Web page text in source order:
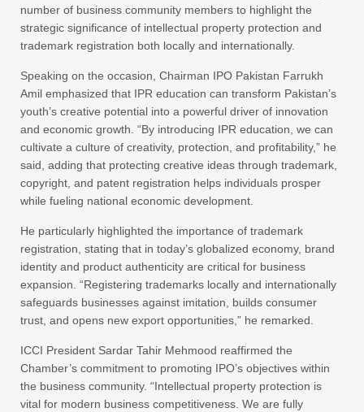
number of business community members to highlight the
strategic significance of intellectual property protection and
trademark registration both locally and internationally.
Speaking on the occasion, Chairman IPO Pakistan Farrukh
Amil emphasized that IPR education can transform Pakistan’s
youth’s creative potential into a powerful driver of innovation
and economic growth. “By introducing IPR education, we can
cultivate a culture of creativity, protection, and profitability,” he
said, adding that protecting creative ideas through trademark,
copyright, and patent registration helps individuals prosper
while fueling national economic development.
He particularly highlighted the importance of trademark
registration, stating that in today’s globalized economy, brand
identity and product authenticity are critical for business
expansion. “Registering trademarks locally and internationally
safeguards businesses against imitation, builds consumer
trust, and opens new export opportunities,” he remarked.
ICCI President Sardar Tahir Mehmood reaffirmed the
Chamber’s commitment to promoting IPO’s objectives within
the business community. “Intellectual property protection is
vital for modern business competitiveness. We are fully